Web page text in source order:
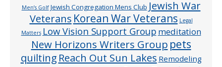
Men’s Golf Jewish Congregation Mens Club Jewish War
Veterans Korean War Veterans Legal
Matters Low Vision Support Group meditation
New Horizons Writers Group pets
quilting Reach Out Sun Lakes Remodeling